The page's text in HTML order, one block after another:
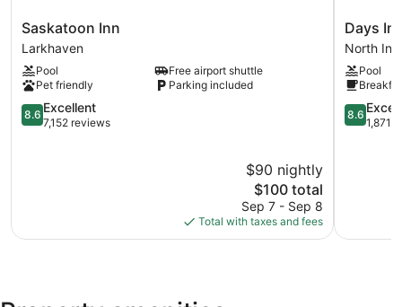
Saskatoon
Inn
Larkhaven
Saskatoon Inn
Larkhaven
Pool
Free airport shuttle
Pet friendly
Parking included
8.6
out
8.6 Excellent
7,152 reviews
$90 nightly
The
price
is
$100
$100 total
Sep 7 - Sep 8
Total with taxes and fees
Days
Inn
by
Wyndham
North
Industrial
Days
North
Pool
8.6
out
8.6
1,871